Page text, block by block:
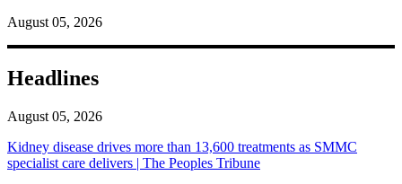
August 05, 2026
Headlines
August 05, 2026
Kidney disease drives more than 13,600 treatments as SMMC
specialist care delivers | The Peoples Tribune